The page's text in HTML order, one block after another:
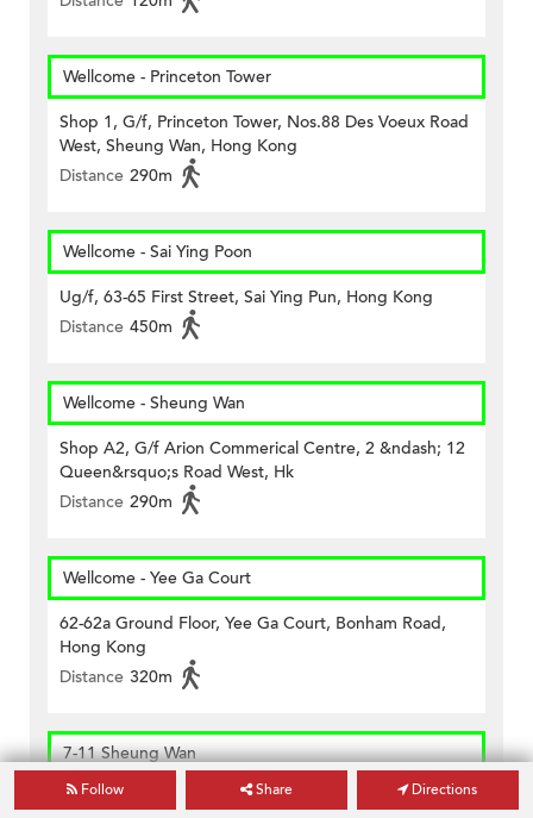
Wellcome - Princeton Tower
Shop 1, G/f, Princeton Tower, Nos.88 Des Voeux Road
West, Sheung Wan, Hong Kong
Distance 290m
Wellcome - Sai Ying Poon
Ug/f, 63-65 First Street, Sai Ying Pun, Hong Kong
Distance 450m
Wellcome - Sheung Wan
Shop A2, G/f Arion Commerical Centre, 2 &ndash; 12
Queen&rsquo;s Road West, Hk
Distance 290m
Wellcome - Yee Ga Court
62-62a Ground Floor, Yee Ga Court, Bonham Road,
Hong Kong
Distance 320m
7-11 Sheung Wan
Shop No. 7, G/f, Welland Building, No. 368 Queen's
Follow Share Directions